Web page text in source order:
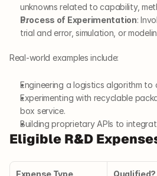
unknowns related to capability,
Process of Experimentation:
trial and error, simulation, or
Real-world examples include:
Engineering a logistics algorithm to
Experimenting with recyclable
box service.
Building proprietary APIs to
Eligible R&D